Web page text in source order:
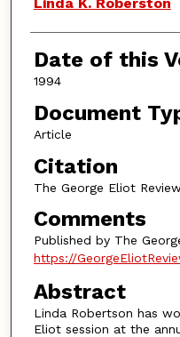
Linda K. Roberston
Date of this
1994
Document
Article
Citation
The George Eliot
Comments
Published by The
https://
Abstract
Linda Robertson has
Eliot session at the